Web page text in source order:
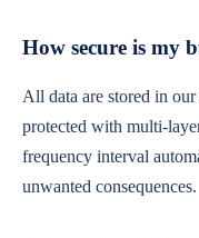
How secure is my
All data are stored in
protected with multi-
frequency interval
unwanted consequences.